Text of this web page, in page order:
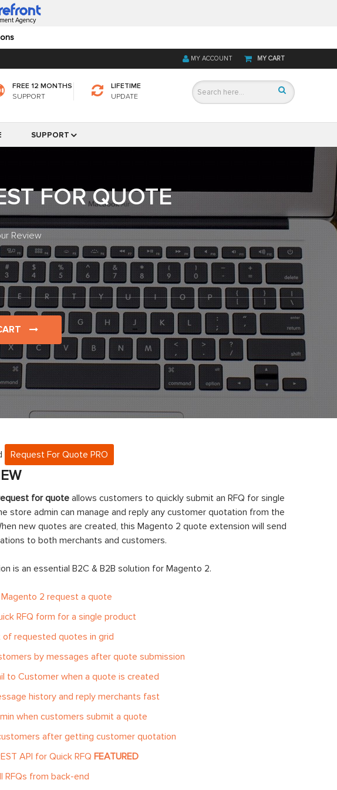
Agency
MY CART
MY ACCOUNT
FREE 12 MONTHS
SUPPORT
LIFETIME
UPDATE
SUPPORT
FOR QUOTE
Review
Request For Quote PRO
for quote allows customers to quickly submit an RFQ for single
store admin can manage and reply any customer quotation from the
new quotes are created, this Magento 2 quote extension will send
to both merchants and customers.
is an essential B2C & B2B solution for Magento 2.
2 request a quote
RFQ form for a single product
of requested quotes in grid
by messages after quote submission
to Customer when a quote is created
history and reply merchants fast
when customers submit a quote
after getting customer quotation
API for Quick RFQ FEATURED
RFQs from back-end